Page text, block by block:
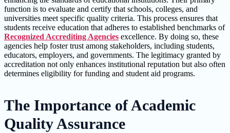
function is to evaluate and certify that schools, colleges, and
universities meet specific quality criteria. This process ensures that
students receive education that adheres to established benchmarks of
Recognized Accrediting Agencies excellence. By doing so, these
agencies help foster trust among stakeholders, including students,
educators, employers, and governments. The legitimacy granted by
accreditation not only enhances institutional reputation but also often
determines eligibility for funding and student aid programs.
The Importance of Academic
Quality Assurance